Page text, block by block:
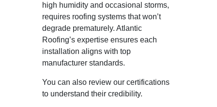
high humidity and occasional storms,
requires roofing systems that won’t
degrade prematurely. Atlantic
Roofing’s expertise ensures each
installation aligns with top
manufacturer standards.
You can also review our certifications
to understand their credibility.